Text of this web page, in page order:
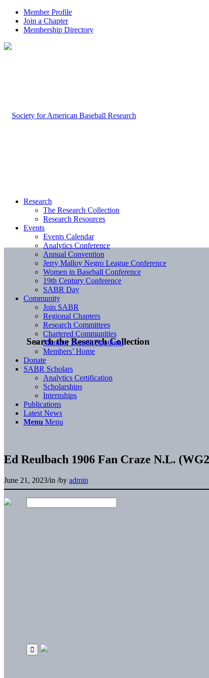
Member Profile
Join a Chapter
Membership Directory
Search the Research Collection
Research
The Research Collection
Research Resources
Events
Events Calendar
Analytics Conference
Annual Convention
Jerry Malloy Negro League Conference
Women in Baseball Conference
19th Century Conference
SABR Day
Community
Join SABR
Regional Chapters
Research Committees
Chartered Communities
Member Benefit Spotlight
Members’ Home
Donate
SABR Scholars
Analytics Certification
Scholarships
Internships
Publications
Latest News
Menu Menu
Ed Reulbach 1906 Fan Craze N.L.
June 21, 2023/in /by admin